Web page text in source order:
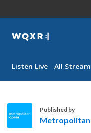
WQXR
Listen Live All
Published by
Metropolitan